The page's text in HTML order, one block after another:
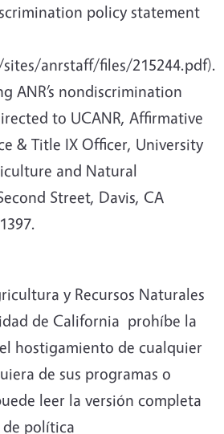
policy statement
anrstaff/files/215244.pdf).
ANR’s nondiscrimination
to UCANR, Affirmative
& Title IX Officer, University
and Natural
Street, Davis, CA
y Recursos Naturales
de California prohíbe la
hostigamiento de cualquier
de sus programas o
leer la versión completa
política